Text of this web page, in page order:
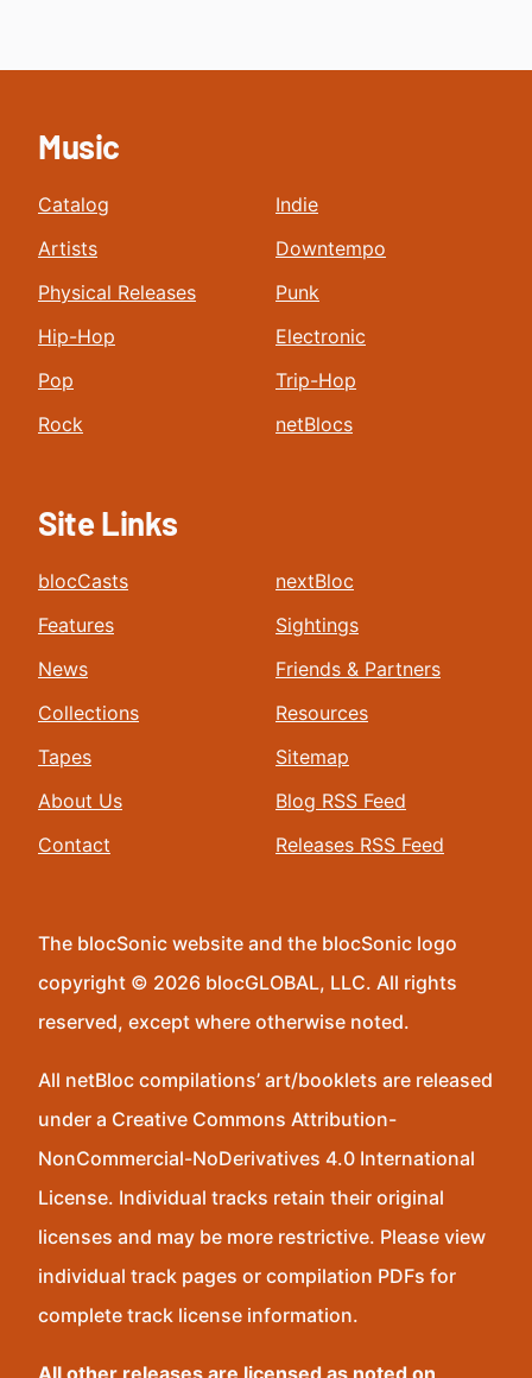
Music
Catalog
Artists
Physical Releases
Hip-Hop
Pop
Rock
Indie
Downtempo
Punk
Electronic
Trip-Hop
netBlocs
Site Links
blocCasts
Features
News
Collections
Tapes
About Us
Contact
nextBloc
Sightings
Friends & Partners
Resources
Sitemap
Blog RSS Feed
Releases RSS Feed
The blocSonic website and the blocSonic logo
copyright © 2026 blocGLOBAL, LLC. All rights
reserved, except where otherwise noted.
All netBloc compilations’ art/booklets are released
under a Creative Commons Attribution-
NonCommercial-NoDerivatives 4.0 International
License. Individual tracks retain their original
licenses and may be more restrictive. Please view
individual track pages or compilation PDFs for
complete track license information.
All other releases are licensed as noted on